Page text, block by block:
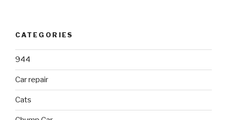
CATEGORIES
944
Car repair
Cats